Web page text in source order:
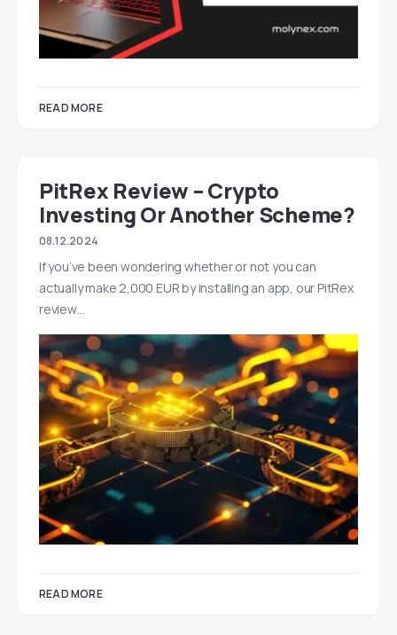
READ MORE
PitRex Review – Crypto
Investing Or Another Scheme?
08.12.2024
If you’ve been wondering whether or not you can
actually make 2,000 EUR by installing an app, our PitRex
review…
READ MORE